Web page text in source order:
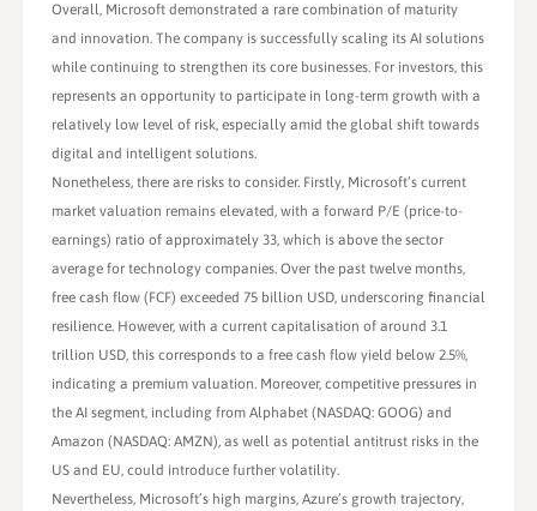
Overall, Microsoft demonstrated a rare combination of maturity
and innovation. The company is successfully scaling its AI solutions
while continuing to strengthen its core businesses. For investors, this
represents an opportunity to participate in long-term growth with a
relatively low level of risk, especially amid the global shift towards
digital and intelligent solutions.
Nonetheless, there are risks to consider. Firstly, Microsoft’s current
market valuation remains elevated, with a forward P/E (price-to-
earnings) ratio of approximately 33, which is above the sector
average for technology companies. Over the past twelve months,
free cash flow (FCF) exceeded 75 billion USD, underscoring financial
resilience. However, with a current capitalisation of around 3.1
trillion USD, this corresponds to a free cash flow yield below 2.5%,
indicating a premium valuation. Moreover, competitive pressures in
the AI segment, including from Alphabet (NASDAQ: GOOG) and
Amazon (NASDAQ: AMZN), as well as potential antitrust risks in the
US and EU, could introduce further volatility.
Nevertheless, Microsoft’s high margins, Azure’s growth trajectory,